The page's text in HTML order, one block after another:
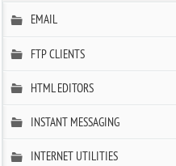
EMAIL
FTP CLIENTS
HTML EDITORS
INSTANT MESSAGING
INTERNET UTILITIES